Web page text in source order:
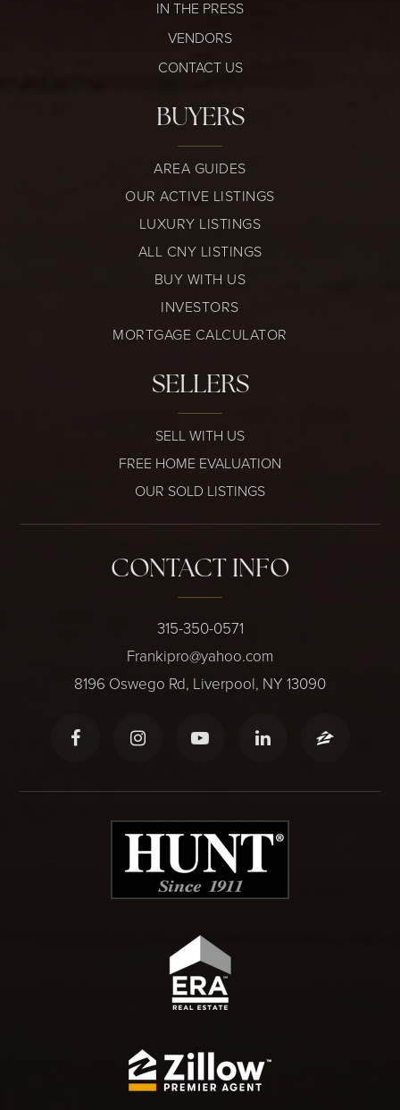
IN THE PRESS
VENDORS
CONTACT US
BUYERS
AREA GUIDES
OUR ACTIVE LISTINGS
LUXURY LISTINGS
ALL CNY LISTINGS
BUY WITH US
INVESTORS
MORTGAGE CALCULATOR
SELLERS
SELL WITH US
FREE HOME EVALUATION
OUR SOLD LISTINGS
CONTACT INFO
315-350-0571
Frankipro@yahoo.com
8196 Oswego Rd, Liverpool, NY 13090